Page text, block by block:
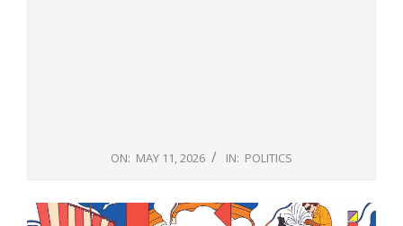
ON: MAY 11, 2026 IN: POLITICS